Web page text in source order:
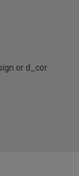
or d_cor